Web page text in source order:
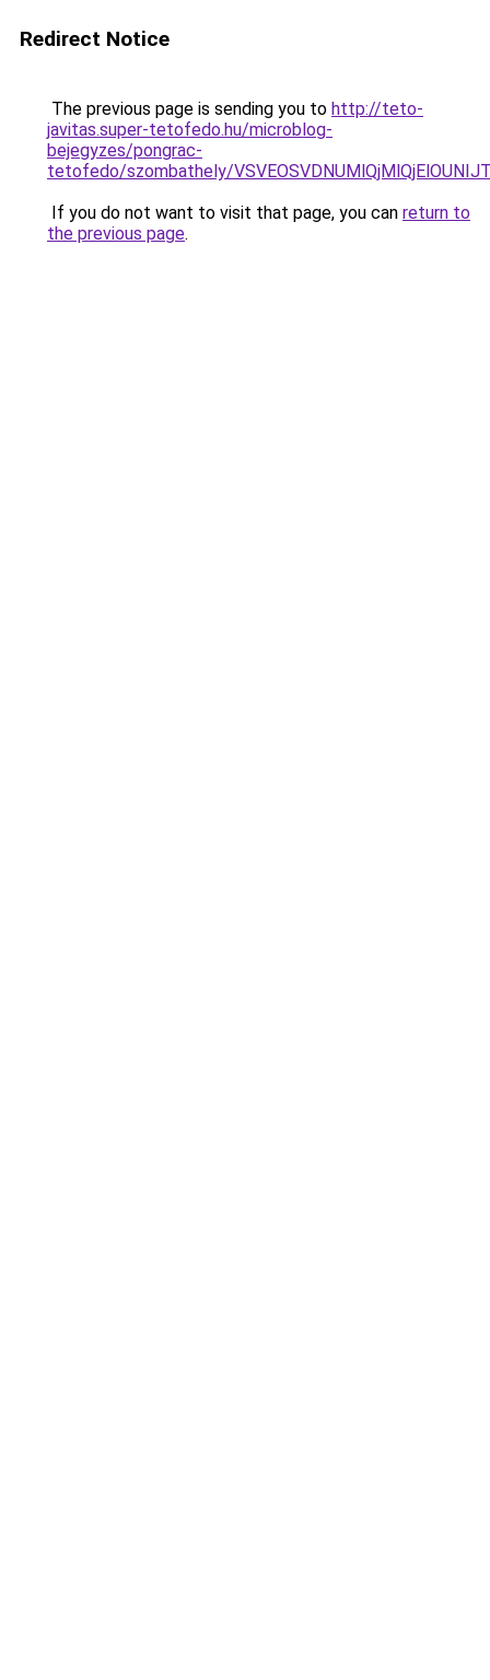
Redirect Notice
The previous page is sending you to http://teto-
javitas.super-tetofedo.hu/microblog-
bejegyzes/pongrac-
tetofedo/szombathely/
If you do not want to visit that page, you can return to
the previous page.